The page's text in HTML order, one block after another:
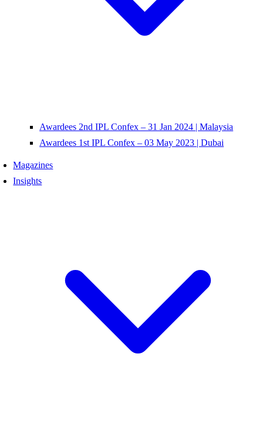
Awardees 2nd IPL Confex – 31 Jan 2024 | Malaysia
Awardees 1st IPL Confex – 03 May 2023 | Dubai
Magazines
Insights